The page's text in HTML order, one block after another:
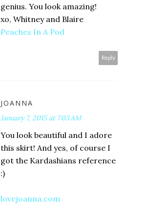
genius. You look amazing!
xo, Whitney and Blaire
Peaches In A Pod
Reply
JOANNA
January 7, 2015 at 7:03 AM
You look beautiful and I adore
this skirt! And yes, of course I
got the Kardashians reference
:)
lovejoanna.com